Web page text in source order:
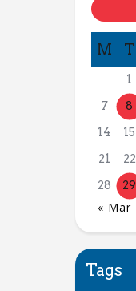
M T
1
7
8
14
15
21
22
28
29
« Mar
Tags